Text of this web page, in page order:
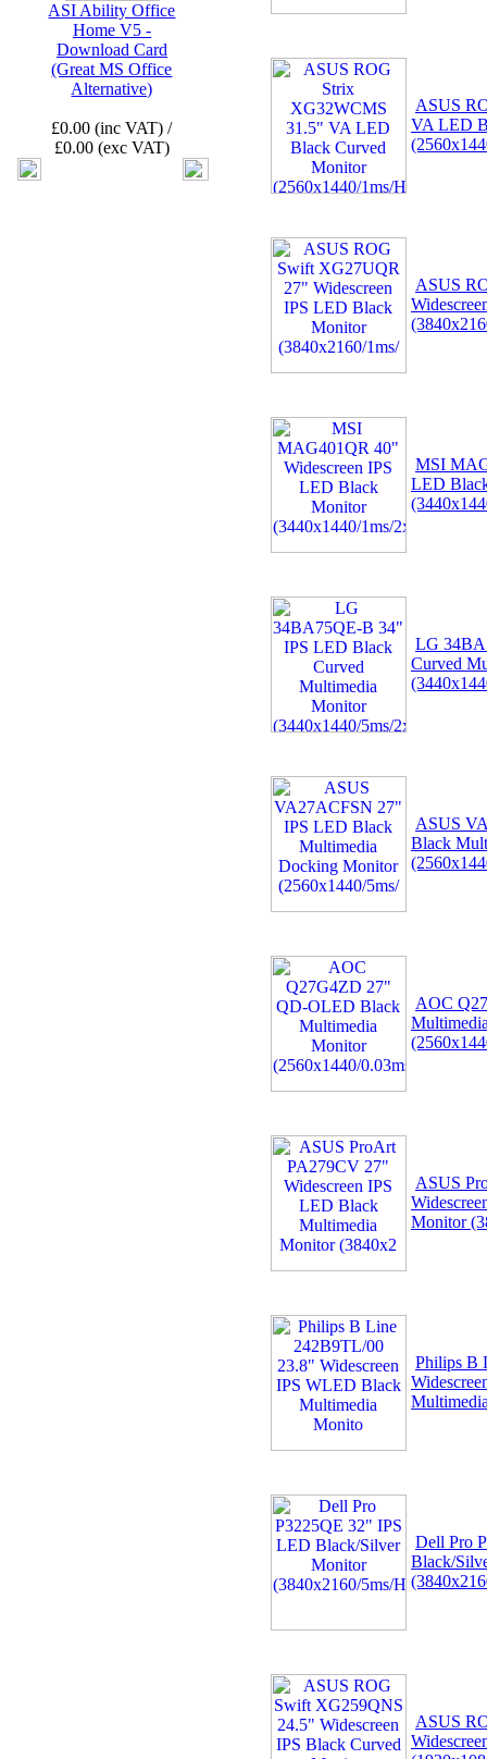
ASI Ability Office
Home V5 -
Download Card
(Great MS Office
Alternative)
£0.00 (inc VAT) /
£0.00 (exc VAT)
ASUS
VA LED
ASUS
MSI
LED
LG
Curved
ASUS
Black
AOC
ASUS
Monitor
Philips B
Dell Pro
Black/
ASUS